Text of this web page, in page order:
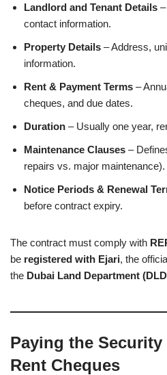
Landlord and Tenant Details
contact information.
Property Details – Address,
information.
Rent & Payment Terms –
cheques, and due dates.
Duration – Usually one year,
Maintenance Clauses –
repairs vs. major maintenance).
Notice Periods & Renewal
before contract expiry.
The contract must comply with
be registered with Ejari, the
the Dubai Land Department
Paying the Security
Rent Cheques